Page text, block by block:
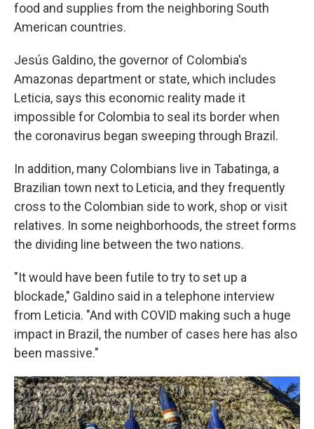
food and supplies from the neighboring South
American countries.
Jesús Galdino, the governor of Colombia's
Amazonas department or state, which includes
Leticia, says this economic reality made it
impossible for Colombia to seal its border when
the coronavirus began sweeping through Brazil.
In addition, many Colombians live in Tabatinga, a
Brazilian town next to Leticia, and they frequently
cross to the Colombian side to work, shop or visit
relatives. In some neighborhoods, the street forms
the dividing line between the two nations.
"It would have been futile to try to set up a
blockade," Galdino said in a telephone interview
from Leticia. "And with COVID making such a huge
impact in Brazil, the number of cases here has also
been massive."